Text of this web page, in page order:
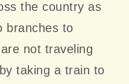
the country as
branches to
not traveling
taking a train to